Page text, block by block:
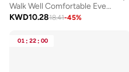
Walk Well Comfortable Everyday Casual Men's Shoes | Lightweight, Cushioned & Breathable Slip-On Sneakers
KWD10.2818.41-45%
01 : 22 : 00